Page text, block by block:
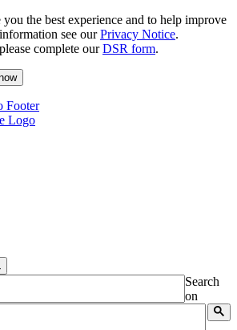
the best experience and to help improve
see ourPrivacy Notice.
complete ourDSR form.
Footer
Search
on